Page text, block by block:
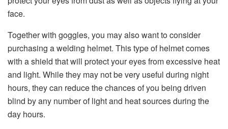
face.
Together with goggles, you may also want to consider
purchasing a welding helmet. This type of helmet comes
with a shield that will protect your eyes from excessive heat
and light. While they may not be very useful during night
hours, they can reduce the chances of you being driven
blind by any number of light and heat sources during the
day hours.